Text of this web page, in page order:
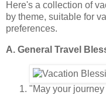
Here's a collection of
by theme, suitable for
preferences.
A. General Travel
"May your